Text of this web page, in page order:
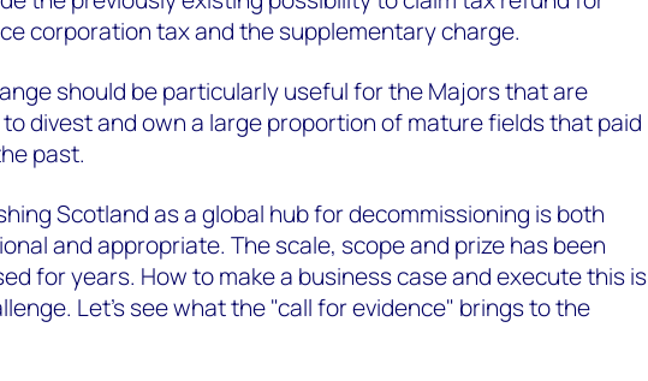
corporation tax and the supplementary charge.
should be particularly useful for the Majors that are
to divest and own a large proportion of mature fields that paid
past.
Scotland as a global hub for decommissioning is both
and appropriate. The scale, scope and prize has been
for years. How to make a business case and execute this is
Let’s see what the "call for evidence" brings to the